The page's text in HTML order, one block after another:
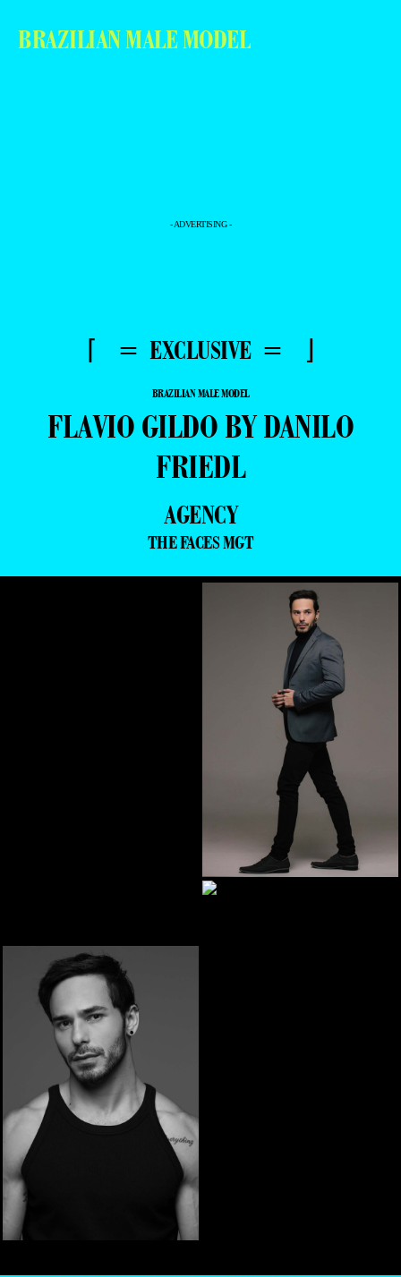
BRAZILIAN MALE MODEL
- ADVERTISING -
⌈ = EXCLUSIVE = ⌋
BRAZILIAN MALE MODEL
FLAVIO GILDO BY DANILO
FRIEDL
AGENCY
THE FACES MGT
FLAVIO GILDO BY DANILO FRIEDL PHOTOGRAPHED